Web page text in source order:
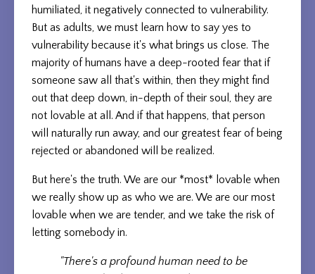
humiliated, it negatively connected to vulnerability.
But as adults, we must learn how to say yes to
vulnerability because it's what brings us close. The
majority of humans have a deep-rooted fear that if
someone saw all that's within, then they might find
out that deep down, in-depth of their soul, they are
not lovable at all. And if that happens, that person
will naturally run away, and our greatest fear of being
rejected or abandoned will be realized.
But here's the truth. We are our *most* lovable when
we really show up as who we are. We are our most
lovable when we are tender, and we take the risk of
letting somebody in.
"There's a profound human need to be